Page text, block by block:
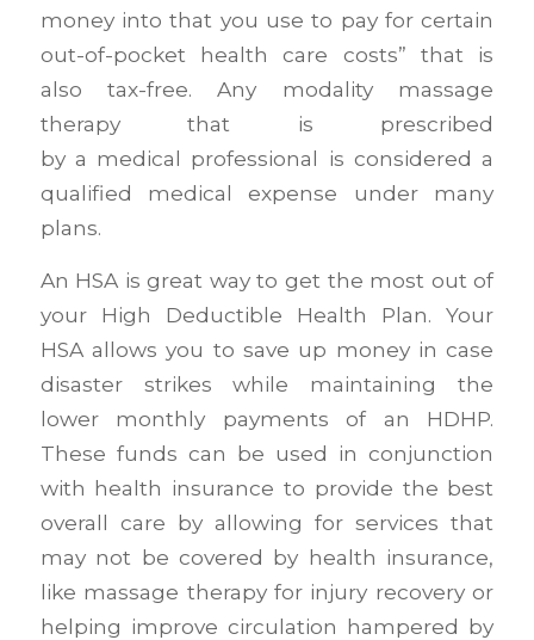
money into that you use to pay for certain
out-of-pocket health care costs” that is
also tax-free. Any modality massage
therapy that is prescribed
by a medical professional is considered a
qualified medical expense under many
plans.
An HSA is great way to get the most out of
your High Deductible Health Plan. Your
HSA allows you to save up money in case
disaster strikes while maintaining the
lower monthly payments of an HDHP.
These funds can be used in conjunction
with health insurance to provide the best
overall care by allowing for services that
may not be covered by health insurance,
like massage therapy for injury recovery or
helping improve circulation hampered by